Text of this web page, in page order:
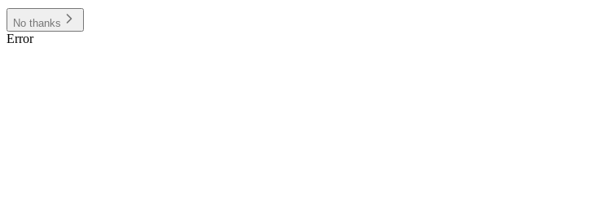
No thanks
Error